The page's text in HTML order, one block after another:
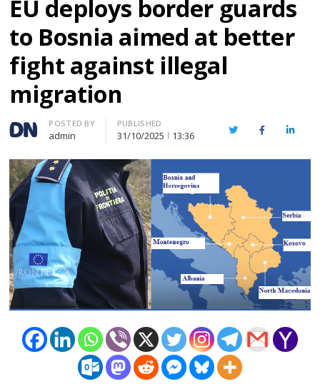
EU deploys border guards
to Bosnia aimed at better
fight against illegal
migration
Author
POSTED BY
admin
PUBLISHED
31/10/2025 13:36 TwitterFacebook